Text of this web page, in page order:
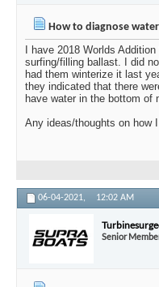
How to diagnose
I have 2018 Worlds
surfing/filling ballast. I did
had them winterize it last
they indicated that there
have water in the bottom
Any ideas/thoughts on how
06-04-2021, 12:02 AM
Senior